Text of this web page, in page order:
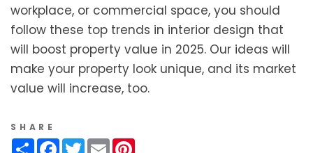
workplace, or commercial space, you should
follow these top trends in interior design that
will boost property value in 2025. Our ideas will
make your property look unique, and its market
value will increase, too.
SHARE
ShareFacebook
Twitter
Email